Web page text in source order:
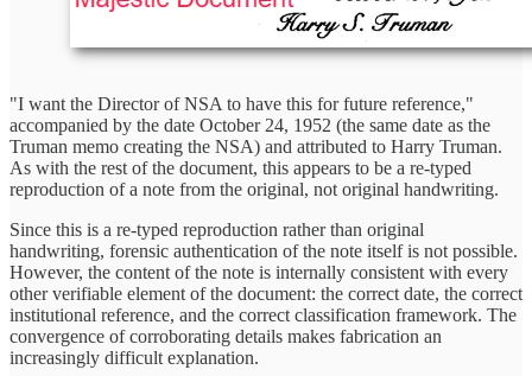
"I want the Director of NSA to have this for future reference,"
accompanied by the date October 24, 1952 (the same date as the
Truman memo creating the NSA) and attributed to Harry Truman.
As with the rest of the document, this appears to be a re-typed
reproduction of a note from the original, not original handwriting.
Since this is a re-typed reproduction rather than original
handwriting, forensic authentication of the note itself is not possible.
However, the content of the note is internally consistent with every
other verifiable element of the document: the correct date, the correct
institutional reference, and the correct classification framework. The
convergence of corroborating details makes fabrication an
increasingly difficult explanation.